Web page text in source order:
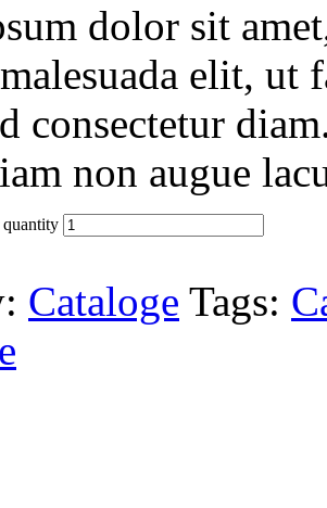
dolor sit
elit, ut
consectetur
non augue
quantity
Cataloge Tags: